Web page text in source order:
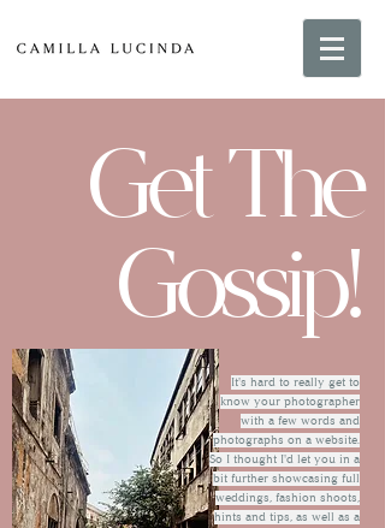
Get The
Gossip!
It's hard to really get to
know your photographer
with a few words and
photographs on a website.
So I thought I'd let you in a
bit further showcasing full
weddings, fashion shoots,
hints and tips, as well as a